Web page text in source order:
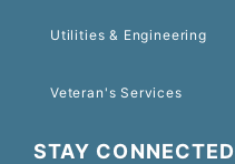
Utilities & Engineering
Veteran's Services
STAY CONNECTED